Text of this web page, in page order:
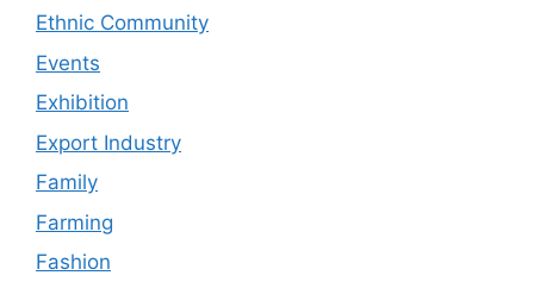
Ethnic Community
Events
Exhibition
Export Industry
Family
Farming
Fashion